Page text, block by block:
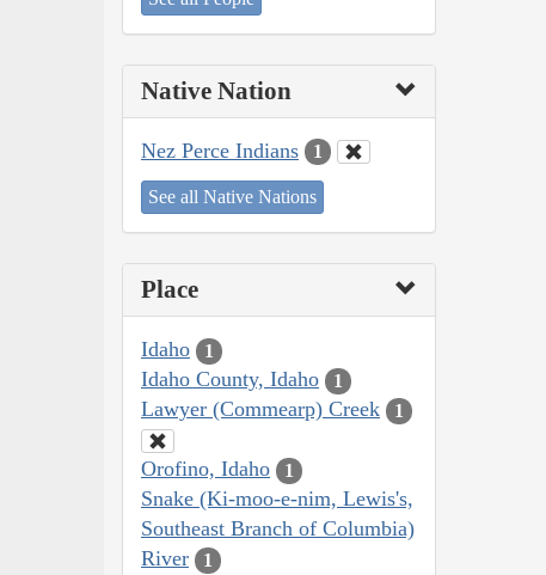
Native Nation
Nez Perce Indians 1
See all Native Nations
Place
Idaho 1
Idaho County, Idaho 1
Lawyer (Commearp) Creek 1
Orofino, Idaho 1
Snake (Ki-moo-e-nim, Lewis's,
Southeast Branch of Columbia)
River
1